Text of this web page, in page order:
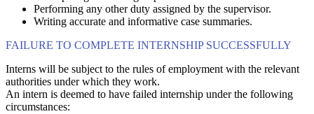
Performing any other duty assigned by the supervisor.
Writing accurate and informative case summaries.
FAILURE TO COMPLETE INTERNSHIP SUCCESSFULLY
Interns will be subject to the rules of employment with the relevant
authorities under which they work.
An intern is deemed to have failed internship under the following
circumstances: